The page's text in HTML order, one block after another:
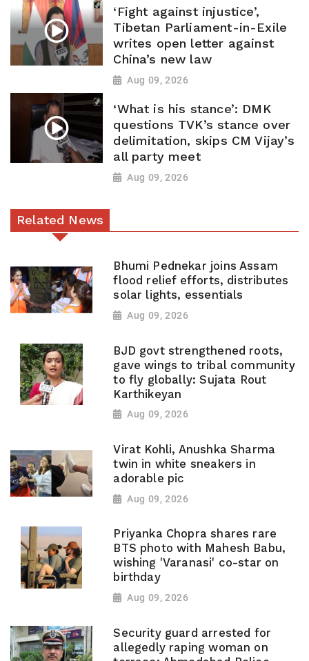
‘Fight against injustice’,
Tibetan Parliament-in-Exile
writes open letter against
China’s new law
Aug 09, 2026
‘What is his stance’: DMK
questions TVK’s stance over
delimitation, skips CM Vijay’s
all party meet
Aug 09, 2026
Related News
Bhumi Pednekar joins Assam
flood relief efforts, distributes
solar lights, essentials
Aug 09, 2026
BJD govt strengthened roots,
gave wings to tribal community
to fly globally: Sujata Rout
Karthikeyan
Aug 09, 2026
Virat Kohli, Anushka Sharma
twin in white sneakers in
adorable pic
Aug 09, 2026
Priyanka Chopra shares rare
BTS photo with Mahesh Babu,
wishing 'Varanasi' co-star on
birthday
Aug 09, 2026
Security guard arrested for
allegedly raping woman on